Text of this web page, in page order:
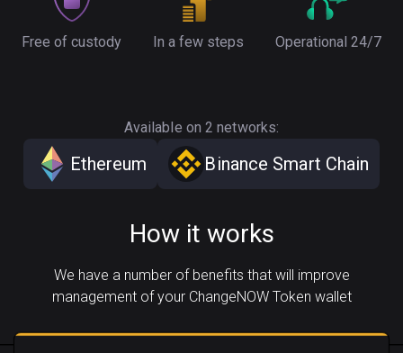
Free of custody In a few steps Operational 24/7
Available on 2 networks:
Ethereum Binance Smart Chain
How it works
We have a number of benefits that will improve
management of your ChangeNOW Token wallet